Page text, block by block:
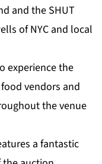
and the SHUT
of NYC and local
experience the
vendors and
the venue
a fantastic